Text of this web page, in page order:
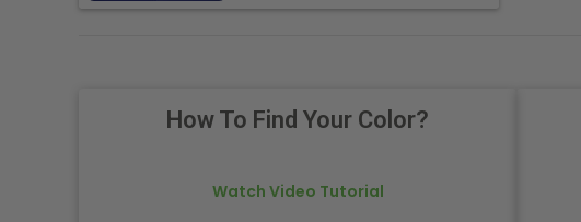
How To Find Your Color?
Watch Video Tutorial